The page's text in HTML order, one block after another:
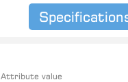
Attribute value